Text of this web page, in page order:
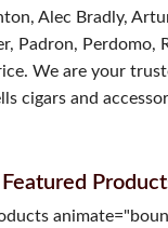
Alec Bradly,
Padron, Perdomo,
We are your
cigars and
Featured